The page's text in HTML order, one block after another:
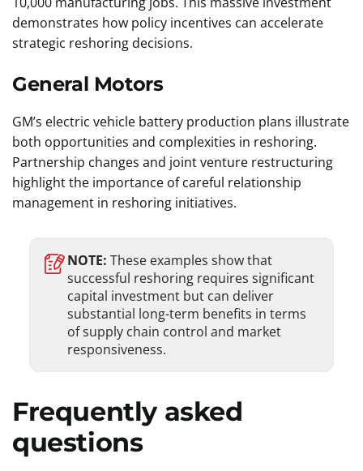
demonstrates how policy incentives can accelerate
strategic reshoring decisions.
General Motors
GM’s electric vehicle battery production plans illustrate
both opportunities and complexities in reshoring.
Partnership changes and joint venture restructuring
highlight the importance of careful relationship
management in reshoring initiatives.
NOTE: These examples show that
successful reshoring requires significant
capital investment but can deliver
substantial long-term benefits in terms
of supply chain control and market
responsiveness.
Frequently asked
questions